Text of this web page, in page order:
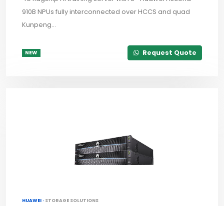
910B NPUs fully interconnected over HCCS and quad
Kunpeng...
NEW Request Quote
HUAWEI · STORAGE SOLUTIONS